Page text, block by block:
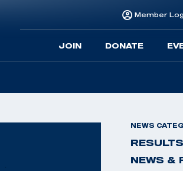
Member
JOIN DONATE
NEWS
RESULTS
NEWS &